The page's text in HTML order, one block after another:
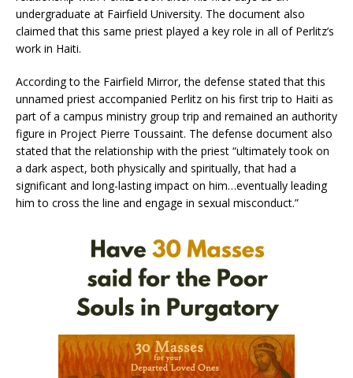
undergraduate at Fairfield University. The document also
claimed that this same priest played a key role in all of Perlitz’s
work in Haiti.
According to the Fairfield Mirror, the defense stated that this
unnamed priest accompanied Perlitz on his first trip to Haiti as
part of a campus ministry group trip and remained an authority
figure in Project Pierre Toussaint. The defense document also
stated that the relationship with the priest “ultimately took on
a dark aspect, both physically and spiritually, that had a
significant and long-lasting impact on him…eventually leading
him to cross the line and engage in sexual misconduct.”